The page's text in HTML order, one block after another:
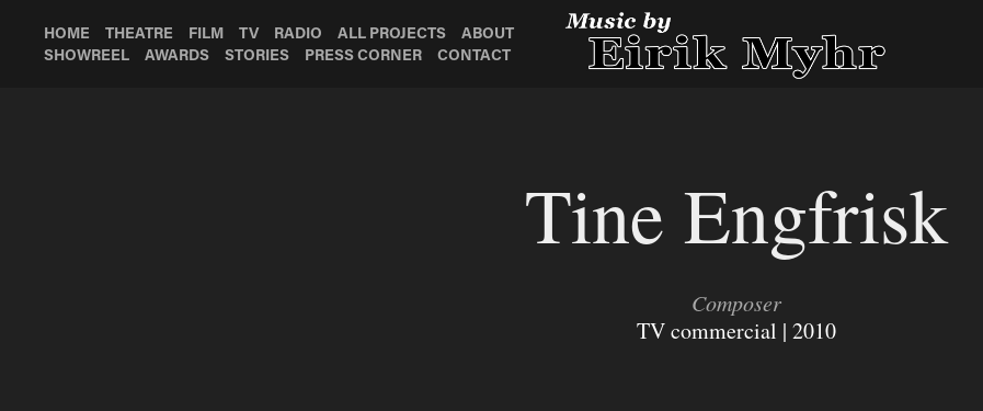
HOME THEATRE FILM TV RADIO ALL PROJECTS
ABOUT
SHOWREEL
AWARDS STORIES PRESS CORNER CONTACT
Tine Engfrisk
Composer
TV commercial | 2010